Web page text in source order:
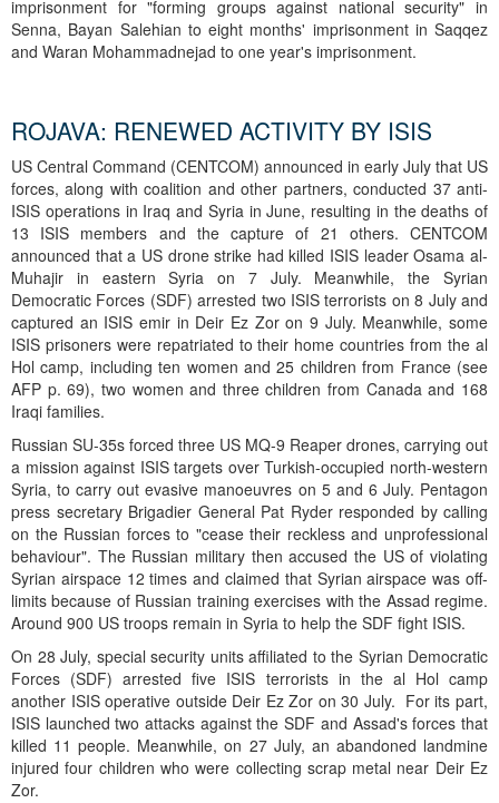
imprisonment for "forming groups against national security" in
Senna, Bayan Salehian to eight months' imprisonment in Saqqez
and Waran Mohammadnejad to one year's imprisonment.
ROJAVA: RENEWED ACTIVITY BY ISIS
US Central Command (CENTCOM) announced in early July that US
forces, along with coalition and other partners, conducted 37 anti-
ISIS operations in Iraq and Syria in June, resulting in the deaths of
13 ISIS members and the capture of 21 others. CENTCOM
announced that a US drone strike had killed ISIS leader Osama al-
Muhajir in eastern Syria on 7 July. Meanwhile, the Syrian
Democratic Forces (SDF) arrested two ISIS terrorists on 8 July and
captured an ISIS emir in Deir Ez Zor on 9 July. Meanwhile, some
ISIS prisoners were repatriated to their home countries from the al
Hol camp, including ten women and 25 children from France (see
AFP p. 69), two women and three children from Canada and 168
Iraqi families.
Russian SU-35s forced three US MQ-9 Reaper drones, carrying out
a mission against ISIS targets over Turkish-occupied north-western
Syria, to carry out evasive manoeuvres on 5 and 6 July. Pentagon
press secretary Brigadier General Pat Ryder responded by calling
on the Russian forces to "cease their reckless and unprofessional
behaviour". The Russian military then accused the US of violating
Syrian airspace 12 times and claimed that Syrian airspace was off-
limits because of Russian training exercises with the Assad regime.
Around 900 US troops remain in Syria to help the SDF fight ISIS.
On 28 July, special security units affiliated to the Syrian Democratic
Forces (SDF) arrested five ISIS terrorists in the al Hol camp
another ISIS operative outside Deir Ez Zor on 30 July. For its part,
ISIS launched two attacks against the SDF and Assad's forces that
killed 11 people. Meanwhile, on 27 July, an abandoned landmine
injured four children who were collecting scrap metal near Deir Ez
Zor.